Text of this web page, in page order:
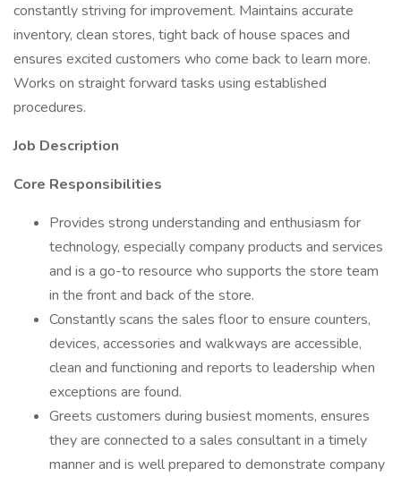
constantly striving for improvement. Maintains accurate
inventory, clean stores, tight back of house spaces and
ensures excited customers who come back to learn more.
Works on straight forward tasks using established
procedures.
Job Description
Core Responsibilities
Provides strong understanding and enthusiasm for
technology, especially company products and services
and is a go-to resource who supports the store team
in the front and back of the store.
Constantly scans the sales floor to ensure counters,
devices, accessories and walkways are accessible,
clean and functioning and reports to leadership when
exceptions are found.
Greets customers during busiest moments, ensures
they are connected to a sales consultant in a timely
manner and is well prepared to demonstrate company